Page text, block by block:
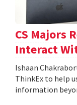
CS Majors
Interact
Ishaan
ThinkEx to help
information